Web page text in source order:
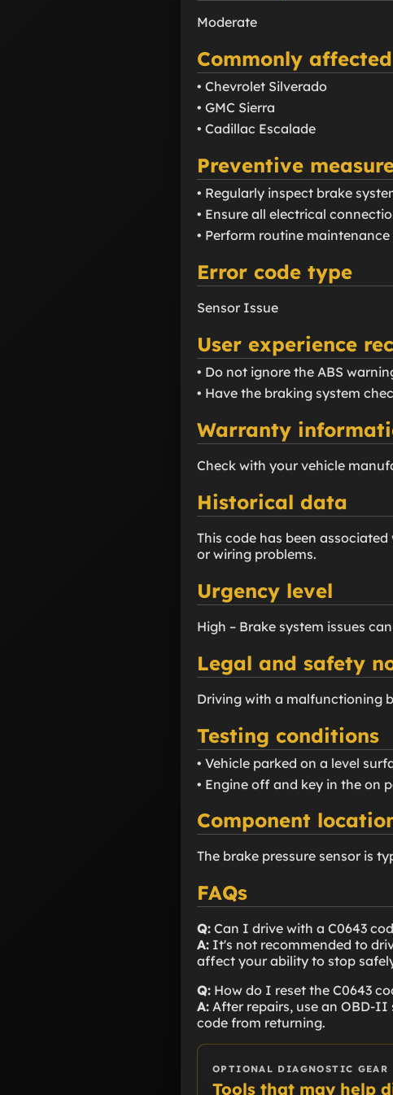
Moderate
Commonly
• Chevrolet Silverado
• GMC Sierra
• Cadillac Escalade
Preventive
• Regularly inspect brake
• Ensure all electrical
• Perform routine maintenance
Error code type
Sensor Issue
User experience
• Do not ignore the ABS
• Have the braking system
Warranty
Check with your vehicle
Historical data
This code has been
or wiring problems.
Urgency level
High – Brake system issues
Legal and safety
Driving with a malfunctioning
Testing conditions
• Vehicle parked on a level
• Engine off and key in the on
Component
The brake pressure sensor is
FAQs
Q: Can I drive with a C0643
A: It's not recommended to
affect your ability to stop
Q: How do I reset the C0643
A: After repairs, use an OBD-II
code from returning.
OPTIONAL DIAGNOSTIC GEAR
Tools that may help